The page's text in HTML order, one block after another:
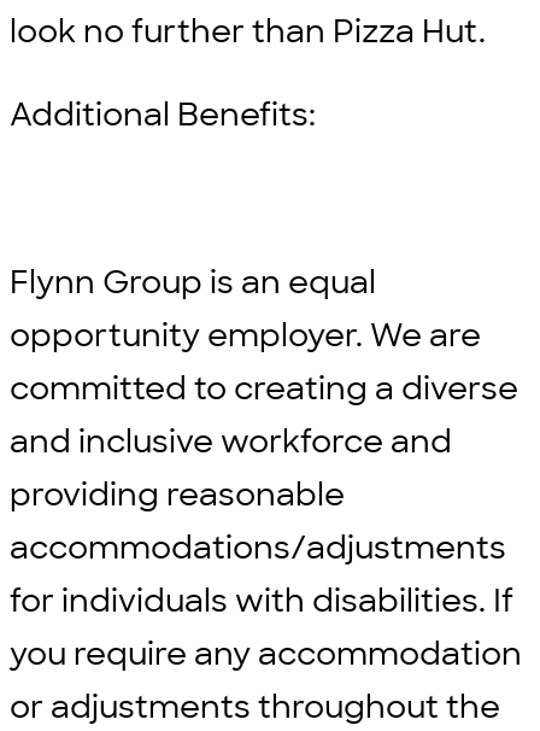
look no further than Pizza Hut.
Additional Benefits:
Flynn Group is an equal
opportunity employer. We are
committed to creating a diverse
and inclusive workforce and
providing reasonable
accommodations/adjustments
for individuals with disabilities. If
you require any accommodation
or adjustments throughout the